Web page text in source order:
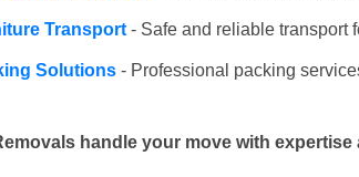
Transport - Safe and reliable transport
Solutions - Professional packing
handle your move with expertise